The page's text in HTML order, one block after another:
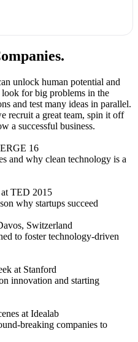
unlock human potential and
for big problems in the
and test many ideas in parallel.
recruit a great team, spin it off
a successful business.
16
and why clean technology is a
TED 2015
why startups succeed
Switzerland
to foster technology-driven
at Stanford
innovation and starting
at Idealab
breaking companies to